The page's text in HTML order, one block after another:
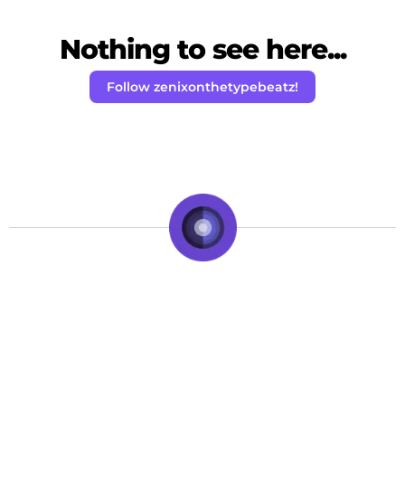
Nothing to see here...
Follow zenixonthetypebeatz!